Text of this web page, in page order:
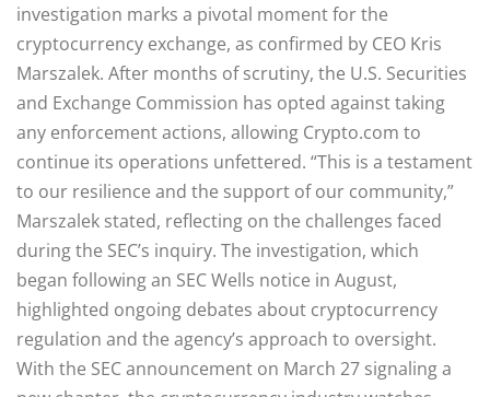
investigation marks a pivotal moment for the
cryptocurrency exchange, as confirmed by CEO Kris
Marszalek. After months of scrutiny, the U.S. Securities
and Exchange Commission has opted against taking
any enforcement actions, allowing Crypto.com to
continue its operations unfettered. “This is a testament
to our resilience and the support of our community,”
Marszalek stated, reflecting on the challenges faced
during the SEC’s inquiry. The investigation, which
began following an SEC Wells notice in August,
highlighted ongoing debates about cryptocurrency
regulation and the agency’s approach to oversight.
With the SEC announcement on March 27 signaling a